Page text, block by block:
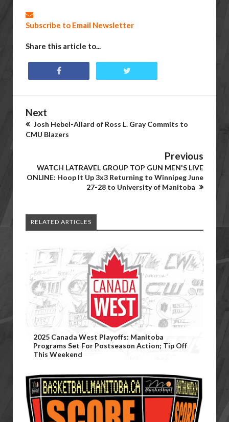
Subscribe to Email Newsletter
Share this article to...
Next
Josh Hebel-Allard of Ross L. Gray Commits to
CMU Blazers
Previous
WATCH LATRAVEL GROUP TOP GUN MEN'S LIVE
ONLINE: Hoop It Up 3x3 Returning to Winnipeg June
27-28 to University of Manitoba
RELATED ARTICLES
2025 Canada West Playoffs: Manitoba
Programs Set For Postseason Action; Tip Off
This Weekend